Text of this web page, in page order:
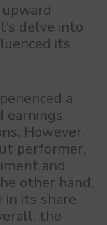
delve into
its
a
earnings
However,
performer,
and
other hand,
in its share
the